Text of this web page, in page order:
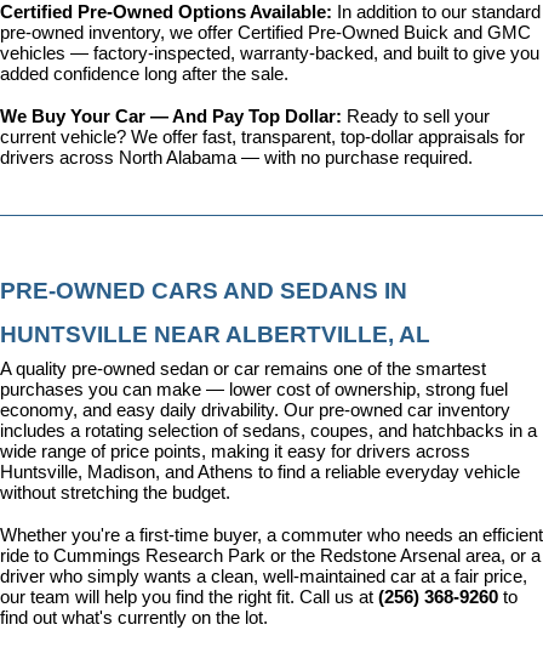
Certified Pre-Owned Options Available: In addition to our standard
pre-owned inventory, we offer Certified Pre-Owned Buick and GMC
vehicles — factory-inspected, warranty-backed, and built to give you
added confidence long after the sale.
We Buy Your Car — And Pay Top Dollar: Ready to sell your
current vehicle? We offer fast, transparent, top-dollar appraisals for
drivers across North Alabama — with no purchase required.
PRE-OWNED CARS AND SEDANS IN
HUNTSVILLE NEAR ALBERTVILLE, AL
A quality pre-owned sedan or car remains one of the smartest
purchases you can make — lower cost of ownership, strong fuel
economy, and easy daily drivability. Our pre-owned car inventory
includes a rotating selection of sedans, coupes, and hatchbacks in a
wide range of price points, making it easy for drivers across
Huntsville, Madison, and Athens to find a reliable everyday vehicle
without stretching the budget.
Whether you're a first-time buyer, a commuter who needs an efficient
ride to Cummings Research Park or the Redstone Arsenal area, or a
driver who simply wants a clean, well-maintained car at a fair price,
our team will help you find the right fit. Call us at (256) 368-9260 to
find out what's currently on the lot.